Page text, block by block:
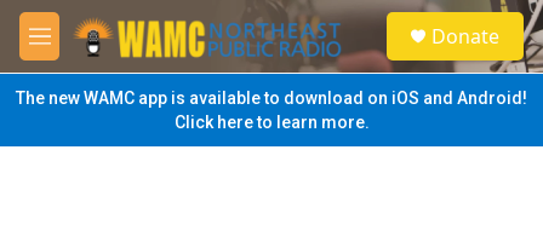
Skip to main content
M
e
n
u
S
e
a
Donate
The new WAMC app is available to download on iOS and Android!
Click here to learn more.